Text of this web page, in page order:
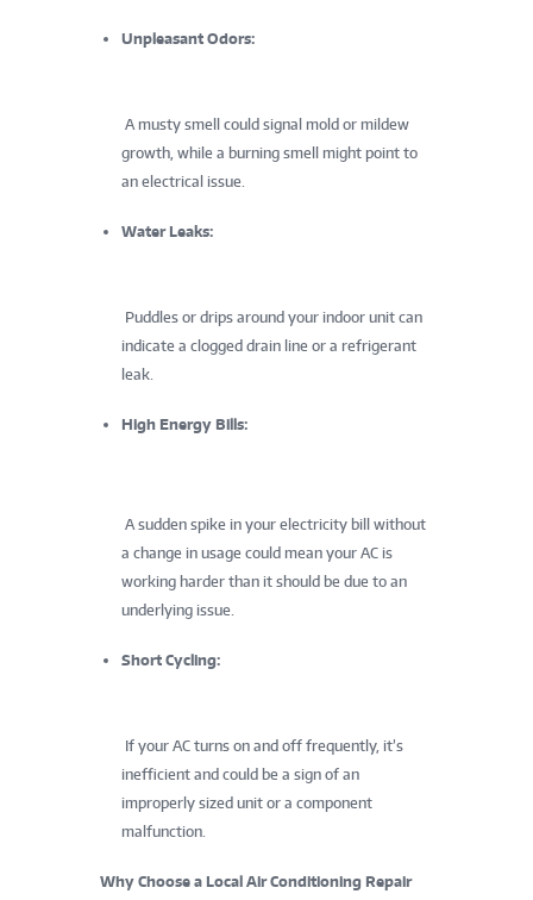
Unpleasant Odors:
A musty smell could signal mold or mildew
growth, while a burning smell might point to
an electrical issue.
Water Leaks:
Puddles or drips around your indoor unit can
indicate a clogged drain line or a refrigerant
leak.
High Energy Bills:
A sudden spike in your electricity bill without
a change in usage could mean your AC is
working harder than it should be due to an
underlying issue.
Short Cycling:
If your AC turns on and off frequently, it’s
inefficient and could be a sign of an
improperly sized unit or a component
malfunction.
Why Choose a Local Air Conditioning Repair